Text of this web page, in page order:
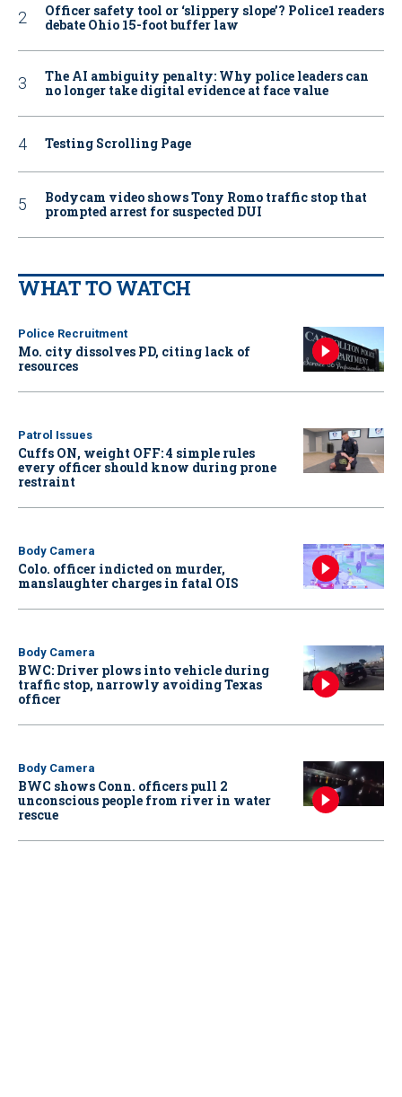
Officer safety tool or ‘slippery slope’? Police1 readers
debate Ohio 15-foot buffer law
The AI ambiguity penalty: Why police leaders can
no longer take digital evidence at face value
Testing Scrolling Page
Bodycam video shows Tony Romo traffic stop that
prompted arrest for suspected DUI
WHAT TO WATCH
Police Recruitment
Mo. city dissolves PD, citing lack of
resources
Patrol Issues
Cuffs ON, weight OFF: 4 simple rules
every officer should know during prone
restraint
Body Camera
Colo. officer indicted on murder,
manslaughter charges in fatal OIS
Body Camera
BWC: Driver plows into vehicle during
traffic stop, narrowly avoiding Texas
officer
Body Camera
BWC shows Conn. officers pull 2
unconscious people from river in water
rescue